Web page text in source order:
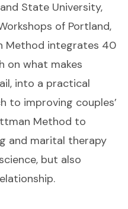
State University,
of Portland,
Method integrates 40
on what makes
into a practical
to improving couples’
Method to
and marital therapy
but also